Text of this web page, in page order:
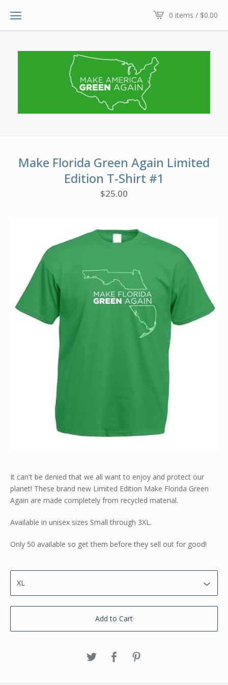
0 items / $0.00
Make Florida Green Again Limited
Edition T-Shirt #1
$25.00
It can't be denied that we all want to enjoy and protect our
planet! These brand new Limited Edition Make Florida Green
Again are made completely from recycled material.
Available in unisex sizes Small through 3XL.
Only 50 available so get them before they sell out for good!
Add to Cart